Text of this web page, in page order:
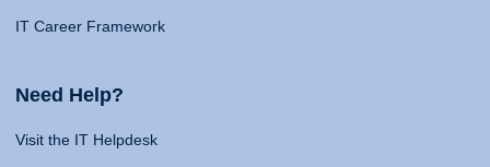
IT Career Framework
Need Help?
Visit the IT Helpdesk